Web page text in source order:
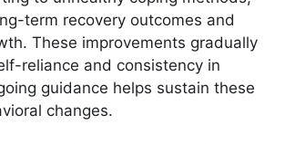
term recovery outcomes and
These improvements gradually
reliance and consistency in
guidance helps sustain these
changes.